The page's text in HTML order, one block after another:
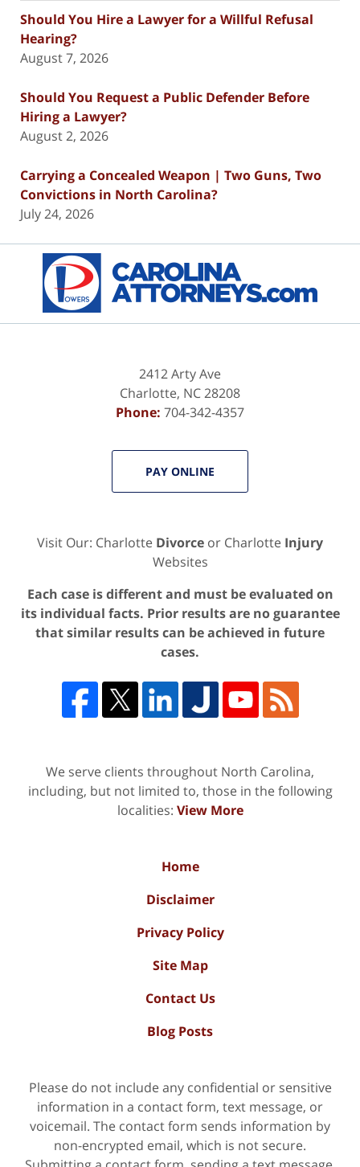
Should You Hire a Lawyer for a Willful Refusal
Hearing?
August 7, 2026
Should You Request a Public Defender Before
Hiring a Lawyer?
August 2, 2026
Carrying a Concealed Weapon | Two Guns, Two
Convictions in North Carolina?
July 24, 2026
Information
2412 Arty Ave
Charlotte, NC28208
Phone: 704-342-4357
PAY ONLINE
Visit Our: Charlotte Divorce or Charlotte Injury
Websites
Each case is different and must be evaluated on
its individual facts. Prior results are no guarantee
that similar results can be achieved in future
cases.
We serve clients throughout North Carolina,
including, but not limited to, those in the following
localities: View More
Home
Disclaimer
Privacy Policy
Site Map
Contact Us
Blog Posts
Please do not include any confidential or sensitive
information in a contact form, text message, or
voicemail. The contact form sends information by
non-encrypted email, which is not secure.